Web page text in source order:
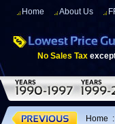
Home About Us
No Sales Tax
Home :